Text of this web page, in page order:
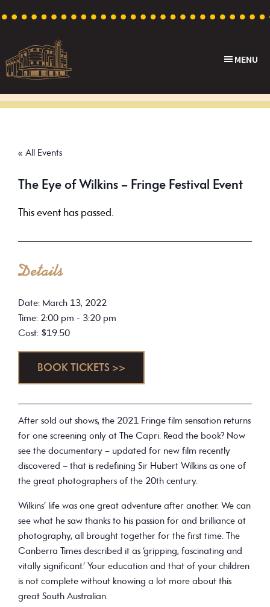
primary
navigation
content
footer
Theatre
Cinema
Australia
MENU
« All Events
The Eye of Wilkins – Fringe Festival Event
This event has passed.
Details
Date: March 13, 2022
Time: 2:00 pm - 3:20 pm
Cost: $19.50
BOOK TICKETS >>
After sold out shows, the 2021 Fringe film sensation returns
for one screening only at The Capri. Read the book? Now
see the documentary – updated for new film recently
discovered – that is redefining Sir Hubert Wilkins as one of
the great photographers of the 20th century.
Wilkins’ life was one great adventure after another. We can
see what he saw thanks to his passion for and brilliance at
photography, all brought together for the first time. The
Canberra Times described it as ‘gripping, fascinating and
vitally significant.’ Your education and that of your children
is not complete without knowing a lot more about this
great South Australian.